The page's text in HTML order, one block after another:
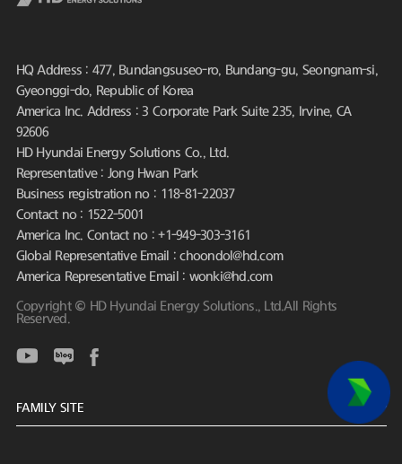
HQ Address : 477, Bundangsuseo-ro, Bundang-gu, Seongnam-si,
Gyeonggi-do, Republic of Korea
America Inc. Address : 3 Corporate Park Suite 235, Irvine, CA
92606
HD Hyundai Energy Solutions Co., Ltd.
Representative : Jong Hwan Park
Business registration no : 118-81-22037
Contact no : 1522-5001
America Inc. Contact no : +1-949-303-3161
Global Representative Email : choondol@hd.com
America Representative Email : wonki@hd.com
Copyright © HD Hyundai Energy Solutions., Ltd.All Rights
Reserved.